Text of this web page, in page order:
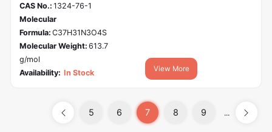
CAS No.: 1324-76-1
Molecular
Formula: C37H31N3O4S
Molecular Weight: 613.7
g/mol
Availability: In Stock View More
5 6 7 8 9 ...